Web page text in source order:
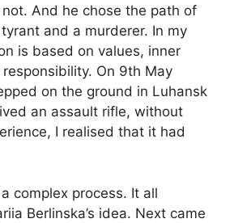
And he chose the path of
and a murderer. In my
is based on values, inner
On 9th May
on the ground in Luhansk
an assault rifle, without
I realised that it had
complex process. It all
Berlinska’s idea. Next came